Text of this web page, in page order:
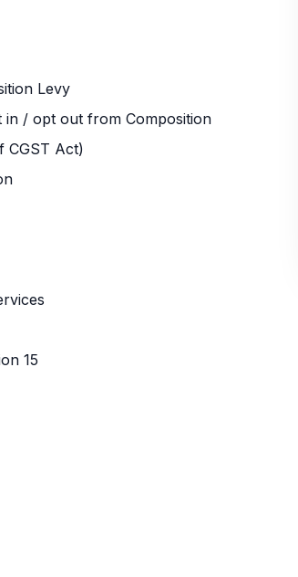
Levy
in / opt out from Composition
CGST Act)
15